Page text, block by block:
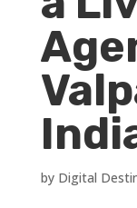
by Digital